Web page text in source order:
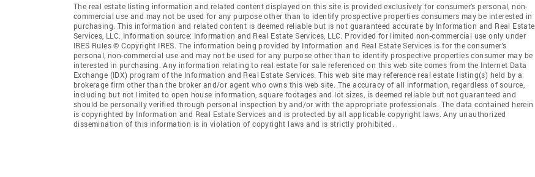
The real estate listing information and related content displayed on this site is provided exclusively for consumer's personal, non-
commercial use and may not be used for any purpose other than to identify prospective properties consumers may be interested in
purchasing. This information and related content is deemed reliable but is not guaranteed accurate by Information and Real Estate
Services, LLC. Information source: Information and Real Estate Services, LLC. Provided for limited non-commercial use only under
IRES Rules © Copyright IRES. The information being provided by Information and Real Estate Services is for the consumer's
personal, non-commercial use and may not be used for any purpose other than to identify prospective properties consumer may be
interested in purchasing. Any information relating to real estate for sale referenced on this web site comes from the Internet Data
Exchange (IDX) program of the Information and Real Estate Services. This web site may reference real estate listing(s) held by a
brokerage firm other than the broker and/or agent who owns this web site. The accuracy of all information, regardless of source,
including but not limited to open house information, square footages and lot sizes, is deemed reliable but not guaranteed and
should be personally verified through personal inspection by and/or with the appropriate professionals. The data contained herein
is copyrighted by Information and Real Estate Services and is protected by all applicable copyright laws. Any unauthorized
dissemination of this information is in violation of copyright laws and is strictly prohibited.